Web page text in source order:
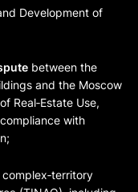
Development of
between the
and the Moscow
Real‑Estate Use,
with
complex‑territory